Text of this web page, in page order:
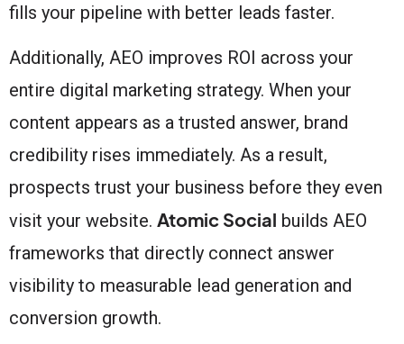
fills your pipeline with better leads faster.
Additionally, AEO improves ROI across your
entire digital marketing strategy. When your
content appears as a trusted answer, brand
credibility rises immediately. As a result,
prospects trust your business before they even
visit your website. Atomic Social builds AEO
frameworks that directly connect answer
visibility to measurable lead generation and
conversion growth.